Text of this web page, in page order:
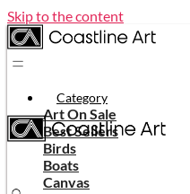
Skip to the content
Category
Art On Sale
Best Sellers
Birds
Boats
Canvas